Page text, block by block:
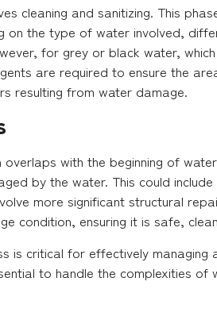
cleaning and sanitizing. This
on the type of water involved,
for grey or black water,
are required to ensure the
resulting from water damage.
with the beginning of
by the water. This could
more significant structural
condition, ensuring it is safe,
is critical for effectively
to handle the complexities